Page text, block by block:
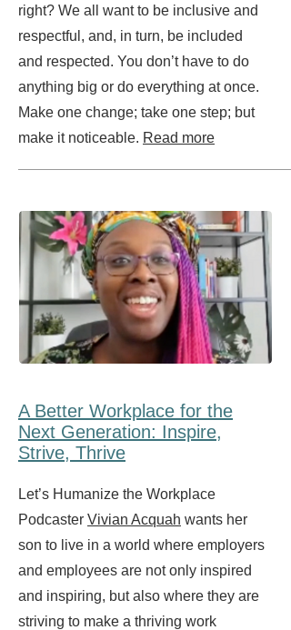
A Better Workplace for the
Next Generation: Inspire,
Strive, Thrive
Let’s Humanize the Workplace
Podcaster Vivian Acquah wants her
son to live in a world where employers
and employees are not only inspired
and inspiring, but also where they are
striving to make a thriving work
right? We all want to be inclusive and
respectful, and, in turn, be included
and respected. You don’t have to do
anything big or do everything at once.
Make one change; take one step; but
make it noticeable. Read more